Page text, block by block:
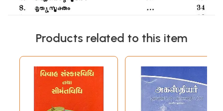
Products related to this item